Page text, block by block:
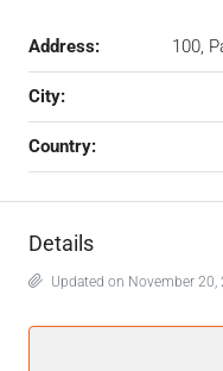
Address: 100,
City:
Country:
Details
Updated on November